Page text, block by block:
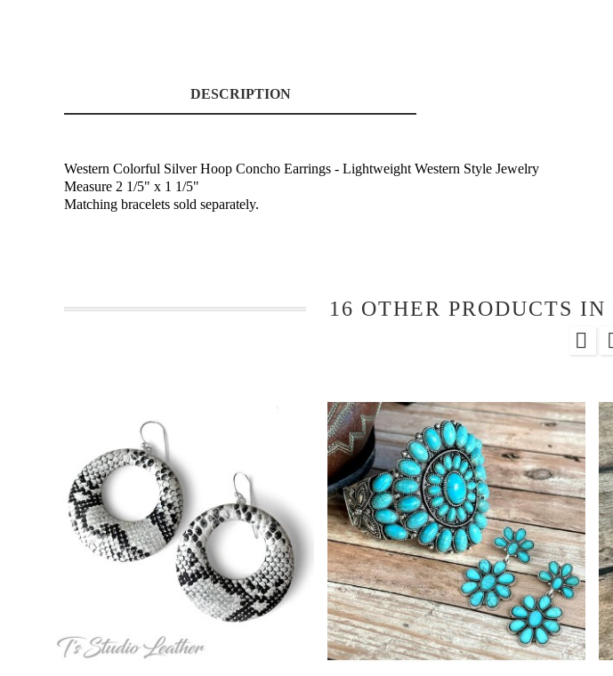
DESCRIPTION
Western Colorful Silver Hoop Concho Earrings - Lightweight Western Style Jewelry
Measure 2 1/5" x 1 1/5"
Matching bracelets sold separately.
16 OTHER PRODUCTS